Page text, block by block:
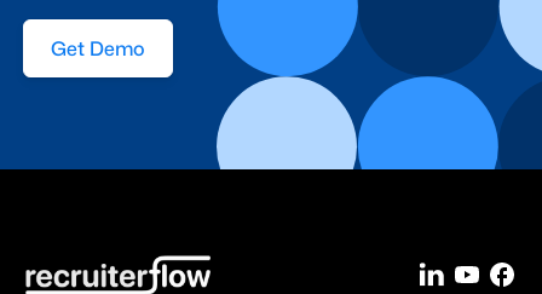
Get Demo